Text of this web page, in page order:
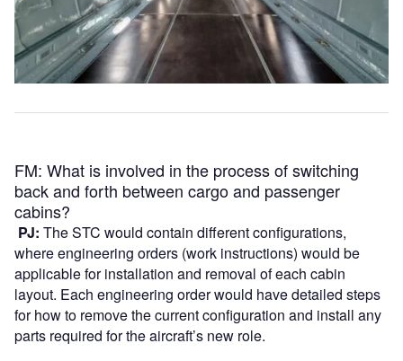
FM: What is involved in the process of switching
back and forth between cargo and passenger
cabins?
PJ: The STC would contain different configurations,
where engineering orders (work instructions) would be
applicable for installation and removal of each cabin
layout. Each engineering order would have detailed steps
for how to remove the current configuration and install any
parts required for the aircraft’s new role.